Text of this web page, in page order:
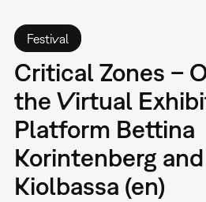
Festival
Critical Zones –
the Virtual
Platform Bettina
Korintenberg
Kiolbassa (en)